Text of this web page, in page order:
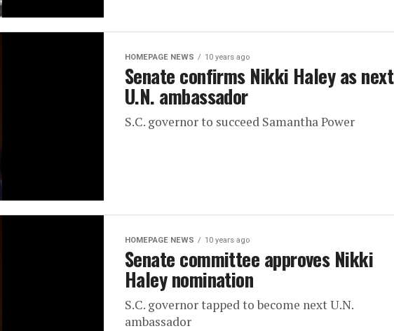
HOMEPAGE NEWS 10 years ago
Senate confirms Nikki Haley as next
U.N. ambassador
S.C. governor to succeed Samantha Power
HOMEPAGE NEWS 10 years ago
Senate committee approves Nikki
Haley nomination
S.C. governor tapped to become next U.N.
ambassador